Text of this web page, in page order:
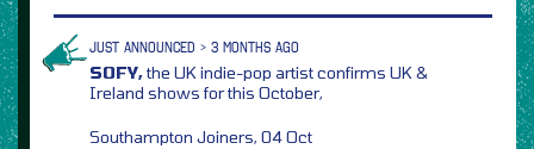
JUST ANNOUNCED > 3 MONTHS AGO
SOFY,the UK indie-pop artist confirms UK &
Ireland shows for this October,
Southampton Joiners, 04 Oct